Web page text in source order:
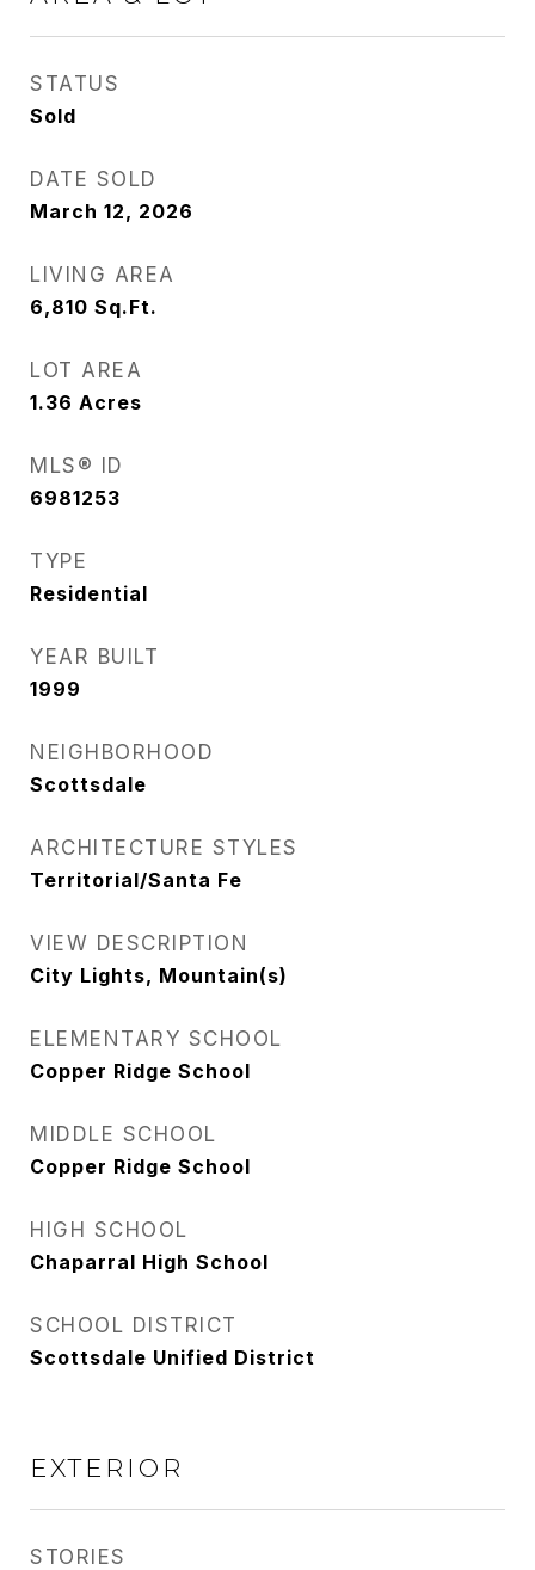
STATUS
Sold
DATE SOLD
March 12, 2026
LIVING AREA
6,810 Sq.Ft.
LOT AREA
1.36 Acres
MLS® ID
6981253
TYPE
Residential
YEAR BUILT
1999
NEIGHBORHOOD
Scottsdale
ARCHITECTURE STYLES
Territorial/Santa Fe
VIEW DESCRIPTION
City Lights, Mountain(s)
ELEMENTARY SCHOOL
Copper Ridge School
MIDDLE SCHOOL
Copper Ridge School
HIGH SCHOOL
Chaparral High School
SCHOOL DISTRICT
Scottsdale Unified District
EXTERIOR
STORIES